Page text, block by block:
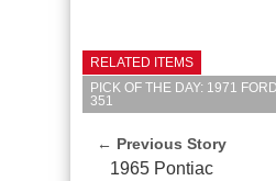
RELATED ITEMS
PICK OF THE DAY: 1971
351
← Previous Story
1965 Pontiac